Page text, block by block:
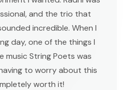
and the trio that
incredible. When I
day, one of the things I
music String Poets was
to worry about this
worth it!